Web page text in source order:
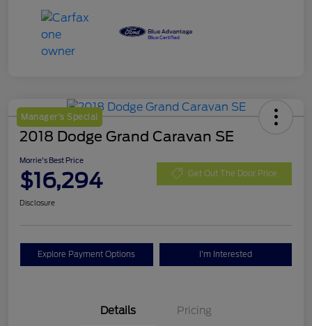
Manager's Special
2018 Dodge Grand Caravan SE
Morrie's Best Price
$16,294 Get Out The Door Price
Disclosure
Explore Payment Options I'm Interested
Details Pricing